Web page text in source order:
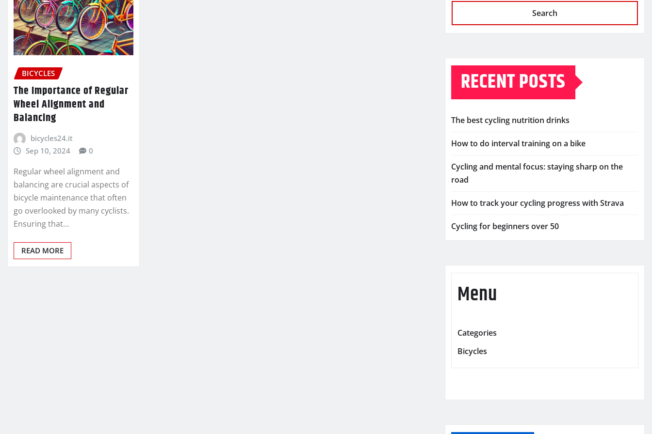
BICYCLES
The Importance of Regular
Wheel Alignment and
Balancing
bicycles24.it
Sep 10, 2024
0
Regular wheel alignment and
balancing are crucial aspects of
bicycle maintenance that often
go overlooked by many cyclists.
Ensuring that…
READ MORE
Search
RECENT POSTS
The best cycling nutrition drinks
How to do interval training on a bike
Cycling and mental focus: staying sharp on the
road
How to track your cycling progress with Strava
Cycling for beginners over 50
Menu
Categories
Bicycles